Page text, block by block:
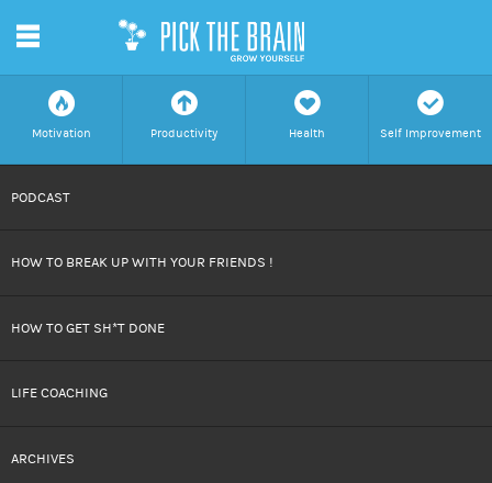
f
Motivation
a
Productivity
h
Health
c
Self Improvement
CONTENT
m
PODCAST
HOW TO BREAK UP WITH YOUR FRIENDS !
HOW TO GET SH*T DONE
LIFE COACHING
ARCHIVES